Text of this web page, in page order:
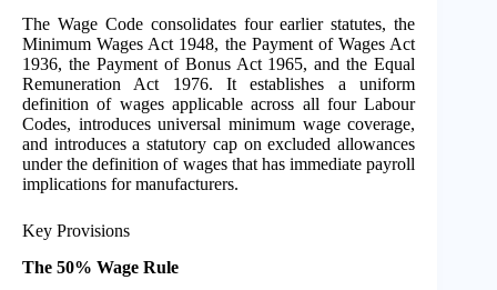
The Wage Code consolidates four earlier statutes, the
Minimum Wages Act 1948, the Payment of Wages Act
1936, the Payment of Bonus Act 1965, and the Equal
Remuneration Act 1976. It establishes a uniform
definition of wages applicable across all four Labour
Codes, introduces universal minimum wage coverage,
and introduces a statutory cap on excluded allowances
under the definition of wages that has immediate payroll
implications for manufacturers.
Key Provisions
The 50% Wage Rule